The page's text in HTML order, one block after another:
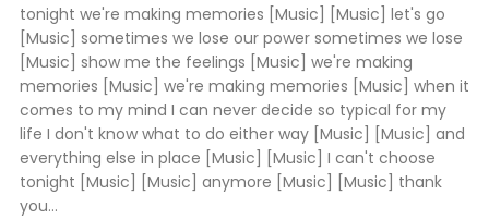
tonight we're making memories [Music] [Music] let's go
[Music] sometimes we lose our power sometimes we lose
[Music] show me the feelings [Music] we're making
memories [Music] we're making memories [Music] when it
comes to my mind I can never decide so typical for my
life I don't know what to do either way [Music] [Music] and
everything else in place [Music] [Music] I can't choose
tonight [Music] [Music] anymore [Music] [Music] thank
you...